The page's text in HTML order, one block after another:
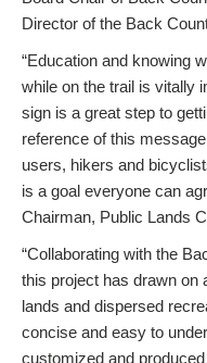
Director of the Back
“Education and knowing
while on the trail is vitally
sign is a great step to
reference of this
users, hikers and
is a goal everyone can
Chairman, Public Lands
“Collaborating with the
this project has drawn on
lands and dispersed
concise and easy to
customized and